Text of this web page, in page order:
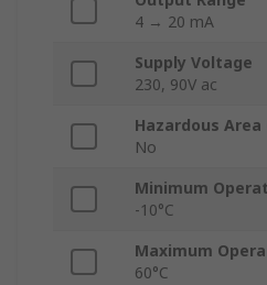
4 → 20 mA
Supply Voltage
230, 90V ac
Hazardous
No
Minimum
-10°C
Maximum
60°C